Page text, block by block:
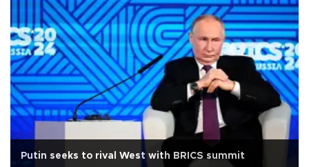
Putin seeks to rival West with BRICS summit